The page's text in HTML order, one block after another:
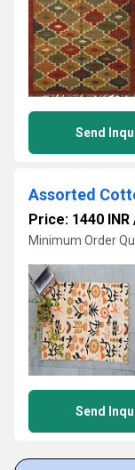
Send
Assorted
Price: 1440 INR
Minimum Order
Send